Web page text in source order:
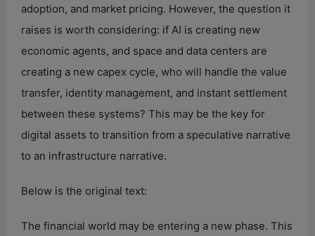
adoption, and market pricing. However, the question it
raises is worth considering: if AI is creating new
economic agents, and space and data centers are
creating a new capex cycle, who will handle the value
transfer, identity management, and instant settlement
between these systems? This may be the key for
digital assets to transition from a speculative narrative
to an infrastructure narrative.
Below is the original text:
The financial world may be entering a new phase. This